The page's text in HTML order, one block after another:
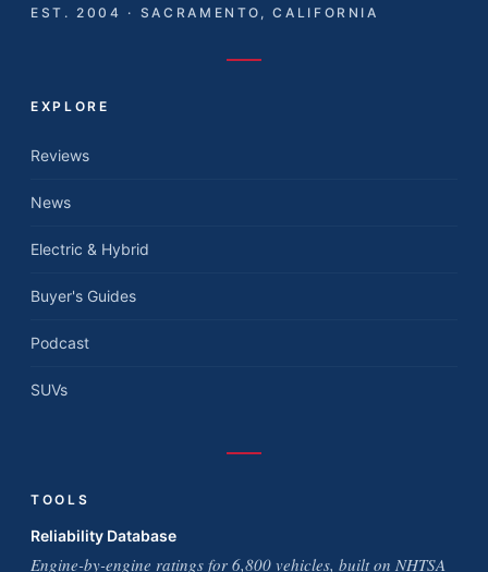
EST. 2004 · SACRAMENTO, CALIFORNIA
EXPLORE
Reviews
News
Electric & Hybrid
Buyer's Guides
Podcast
SUVs
TOOLS
Reliability Database
Engine-by-engine ratings for 6,800 vehicles, built on NHTSA